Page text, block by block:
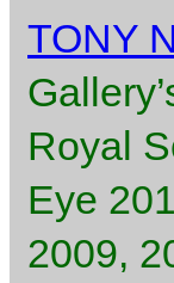
TONY
Royal
Eye
2009,